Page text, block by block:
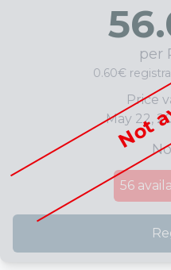
Not
per
0.60€
Price
May 22,
56